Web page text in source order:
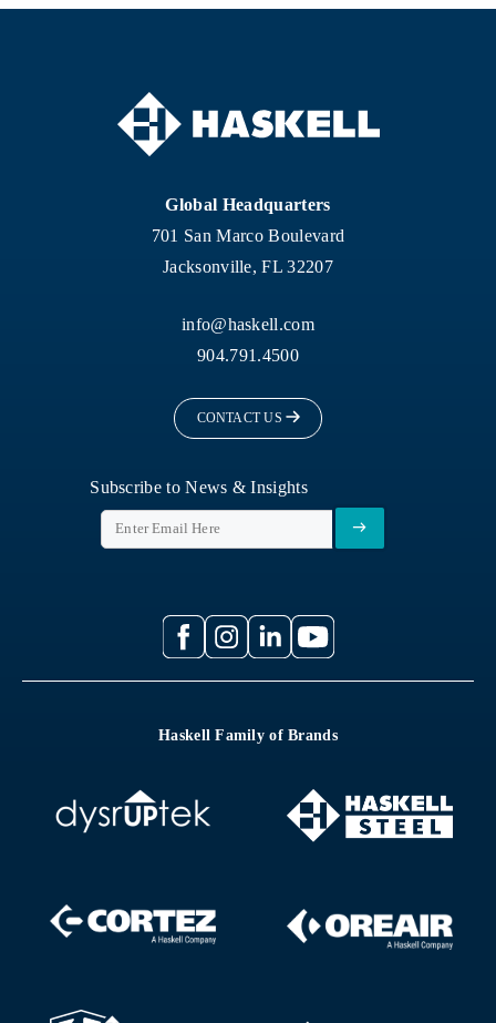
Global Headquarters
701 San Marco Boulevard
Jacksonville, FL 32207
info@haskell.com
904.791.4500
CONTACT US
Subscribe to News & Insights
Haskell Family of Brands